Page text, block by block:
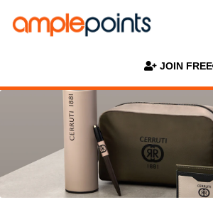
JOIN FREE